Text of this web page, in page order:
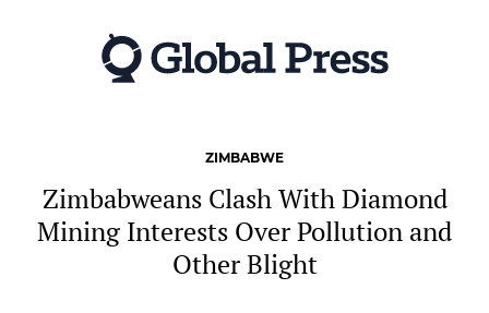
ZIMBABWE
Zimbabweans Clash With Diamond
Mining Interests Over Pollution and
Other Blight